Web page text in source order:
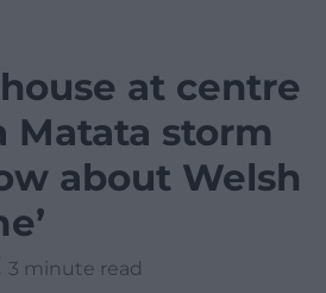
at centre
Matata storm
about Welsh
3 minute read